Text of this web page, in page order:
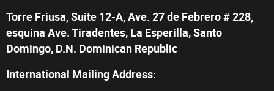
Torre Friusa, Suite 12-A, Ave. 27 de Febrero # 228,
esquina Ave. Tiradentes, La Esperilla, Santo
Domingo, D.N. Dominican Republic
International Mailing Address: